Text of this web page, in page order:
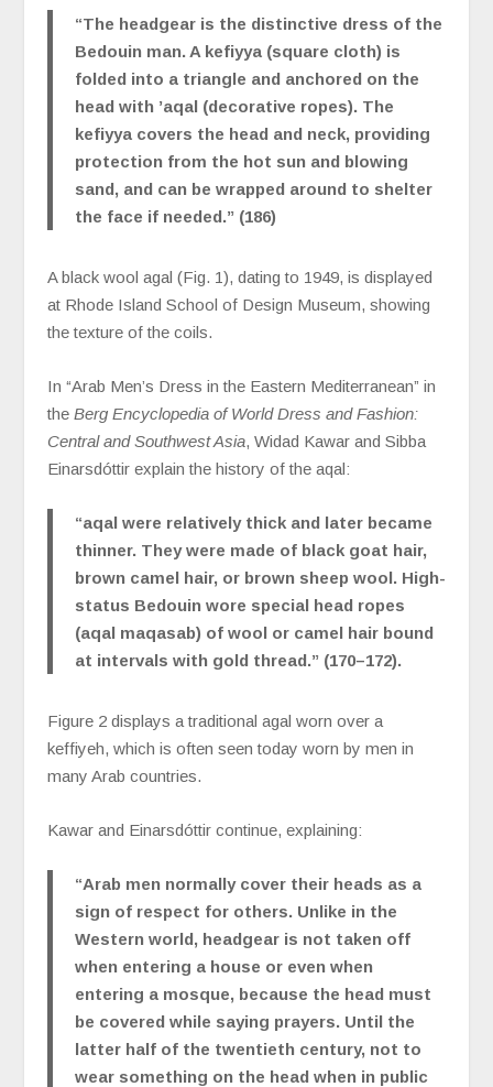
“The headgear is the distinctive dress of the
Bedouin man. A kefiyya (square cloth) is
folded into a triangle and anchored on the
head with ’aqal (decorative ropes). The
kefiyya covers the head and neck, providing
protection from the hot sun and blowing
sand, and can be wrapped around to shelter
the face if needed.” (186)
A black wool agal (Fig. 1), dating to 1949, is displayed
at Rhode Island School of Design Museum, showing
the texture of the coils.
In “Arab Men’s Dress in the Eastern Mediterranean” in
theBerg Encyclopedia of World Dress and Fashion:
Central and Southwest Asia, Widad Kawar and Sibba
Einarsdóttir explain the history of the aqal:
“aqal were relatively thick and later became
thinner. They were made of black goat hair,
brown camel hair, or brown sheep wool. High-
status Bedouin wore special head ropes
(aqal maqasab) of wool or camel hair bound
at intervals with gold thread.” (170–172).
Figure 2 displays a traditional agal worn over a
keffiyeh, which is often seen today worn by men in
many Arab countries.
Kawar and Einarsdóttir continue, explaining:
“Arab men normally cover their heads as a
sign of respect for others. Unlike in the
Western world, headgear is not taken off
when entering a house or even when
entering a mosque, because the head must
be covered while saying prayers. Until the
latter half of the twentieth century, not to
wear something on the head when in public